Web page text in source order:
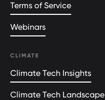
Terms of Service
Webinars
CLIMATE
Climate Tech Insights
Climate Tech Landscape